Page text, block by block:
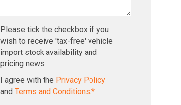
Please tick the checkbox if you
wish to receive 'tax-free' vehicle
import stock availability and
pricing news.
I agree with the Privacy Policy
and Terms and Conditions.*